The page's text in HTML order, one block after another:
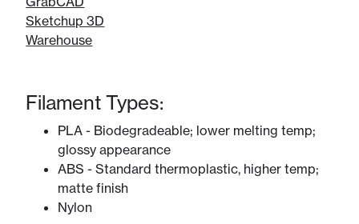
Sketchup 3D
​Warehouse
Filament Types:
PLA - Biodegradeable; lower melting temp;
glossy appearance
ABS - Standard thermoplastic, higher temp;
matte finish
Nylon